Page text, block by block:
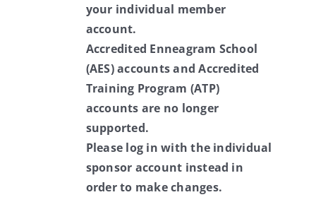
your individual member
account.
Accredited Enneagram School
(AES) accounts and Accredited
Training Program (ATP)
accounts are no longer
supported.
Please log in with the individual
sponsor account instead in
order to make changes.